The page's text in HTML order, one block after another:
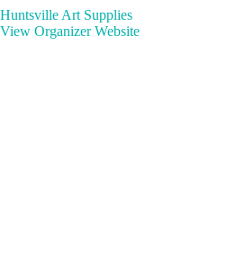
Huntsville Art Supplies
View Organizer Website